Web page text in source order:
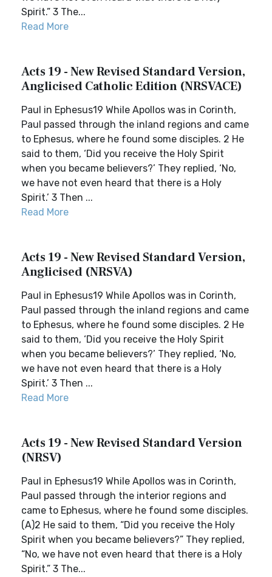
Spirit.” 3 The...
Read More
Acts 19 - New Revised Standard Version,
Anglicised Catholic Edition (NRSVACE)
Paul in Ephesus19 While Apollos was in Corinth,
Paul passed through the inland regions and came
to Ephesus, where he found some disciples. 2 He
said to them, ‘Did you receive the Holy Spirit
when you became believers?’ They replied, ‘No,
we have not even heard that there is a Holy
Spirit.’ 3 Then ...
Read More
Acts 19 - New Revised Standard Version,
Anglicised (NRSVA)
Paul in Ephesus19 While Apollos was in Corinth,
Paul passed through the inland regions and came
to Ephesus, where he found some disciples. 2 He
said to them, ‘Did you receive the Holy Spirit
when you became believers?’ They replied, ‘No,
we have not even heard that there is a Holy
Spirit.’ 3 Then ...
Read More
Acts 19 - New Revised Standard Version
(NRSV)
Paul in Ephesus19 While Apollos was in Corinth,
Paul passed through the interior regions and
came to Ephesus, where he found some disciples.
(A)2 He said to them, “Did you receive the Holy
Spirit when you became believers?” They replied,
“No, we have not even heard that there is a Holy
Spirit.” 3 The...